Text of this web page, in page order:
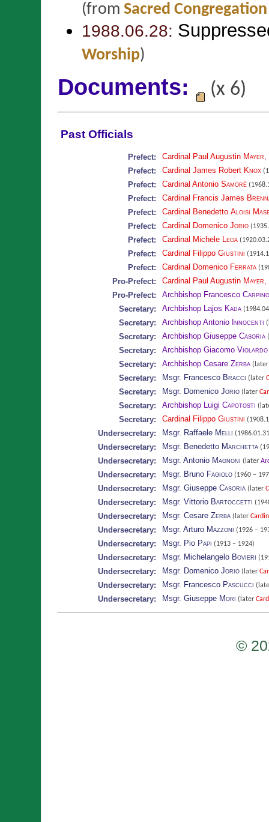
(from Sacred
1988.06.28:
Worship)
Documents: (x 6)
Past Officials
Prefect: Cardinal Paul Augustin Mayer
Prefect:
Cardinal James Robert Knox
Prefect: Cardinal Antonio Samorè
Prefect: Cardinal Francis James
Prefect:
Cardinal Benedetto Aloisi
Prefect:
Cardinal Domenico Jorio
Prefect: Cardinal Michele Lega
Prefect: Cardinal Filippo Giustini
Prefect: Cardinal Domenico Ferrata
Pro-Prefect: Cardinal Paul Augustin Mayer
Pro-Prefect:
Archbishop Francesco Carpino
Secretary:
Archbishop Lajos Kada
Secretary: Archbishop Antonio Innocenti
Secretary: Archbishop Giuseppe Casoria
Secretary: Archbishop Giacomo Violardo
Secretary: Archbishop Cesare Zerba
Secretary: Msgr. Francesco Bracci (later
Secretary: Msgr. Domenico Jorio (later
Secretary: Archbishop Luigi Capotosti
Secretary: Cardinal Filippo Giustini
Undersecretary: Msgr. Raffaele Melli
Undersecretary: Msgr. Benedetto Marchetta
Undersecretary: Msgr. Antonio Magnoni (later
Undersecretary: Msgr. Bruno Fagiolo (1960 –
Undersecretary: Msgr. Giuseppe Casoria (later
Undersecretary: Msgr. Vittorio Bartoccetti
Undersecretary: Msgr. Cesare Zerba (later
Undersecretary: Msgr. Arturo Mazzoni (1926 –
Undersecretary: Msgr. Pio Papi (1913 – 1924)
Undersecretary: Msgr. Michelangelo Bovieri
Undersecretary: Msgr. Domenico Jorio (later
Undersecretary: Msgr. Francesco Pascucci
Undersecretary: Msgr. Giuseppe Mori (later
©